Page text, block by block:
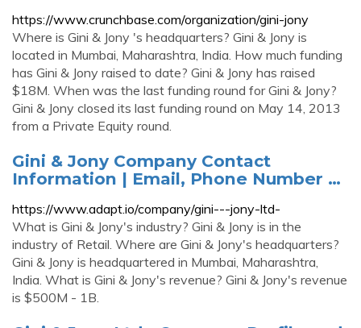
https://www.crunchbase.com/organization/gini-jony
Where is Gini & Jony 's headquarters? Gini & Jony is
located in Mumbai, Maharashtra, India. How much funding
has Gini & Jony raised to date? Gini & Jony has raised
$18M. When was the last funding round for Gini & Jony?
Gini & Jony closed its last funding round on May 14, 2013
from a Private Equity round.
Gini & Jony Company Contact
Information | Email, Phone Number …
https://www.adapt.io/company/gini---jony-ltd-
What is Gini & Jony's industry? Gini & Jony is in the
industry of Retail. Where are Gini & Jony's headquarters?
Gini & Jony is headquartered in Mumbai, Maharashtra,
India. What is Gini & Jony's revenue? Gini & Jony's revenue
is $500M - 1B.